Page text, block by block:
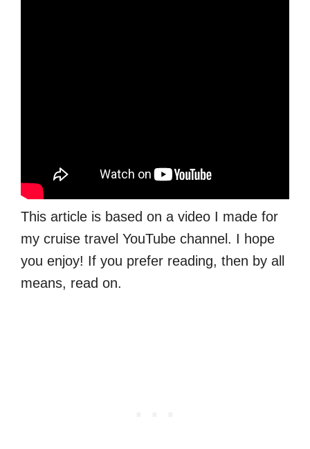
This article is based on a video I made for
my cruise travel YouTube channel. I hope
you enjoy! If you prefer reading, then by all
means, read on.